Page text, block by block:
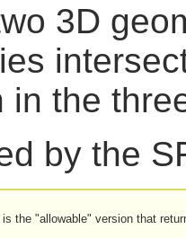
3D
in the
by the
the "allowable" version that